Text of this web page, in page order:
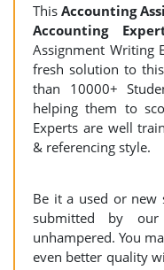
ThisAccounting
Accounting
Assignment Writing
fresh solution to
than 10000+
helping them to
Experts are well
& referencing style.
Be it a used or
submitted by our
unhampered. You
even better quality